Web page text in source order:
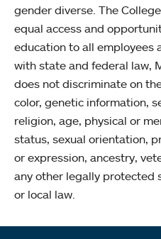
gender diverse. The
equal access and
education to all employees
with state and federal law,
does not discriminate on
color, genetic information,
religion, age, physical or
status, sexual orientation,
or expression, ancestry,
any other legally protected
or local law.